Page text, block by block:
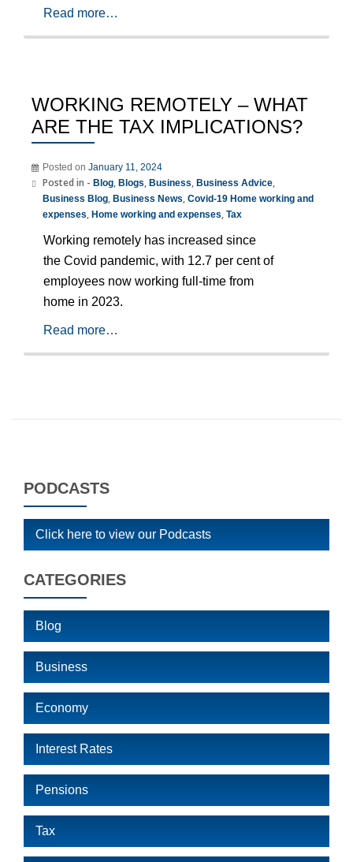
Read more…
WORKING REMOTELY – WHAT
ARE THE TAX IMPLICATIONS?
Posted on January 11, 2024
Posted in - Blog, Blogs, Business, Business Advice,
Business Blog, Business News, Covid-19 Home working and
expenses, Home working and expenses, Tax
Working remotely has increased since
the Covid pandemic, with 12.7 per cent of
employees now working full-time from
home in 2023.
Read more…
PODCASTS
Click here to view our Podcasts
CATEGORIES
Blog
Business
Economy
Interest Rates
Pensions
Tax